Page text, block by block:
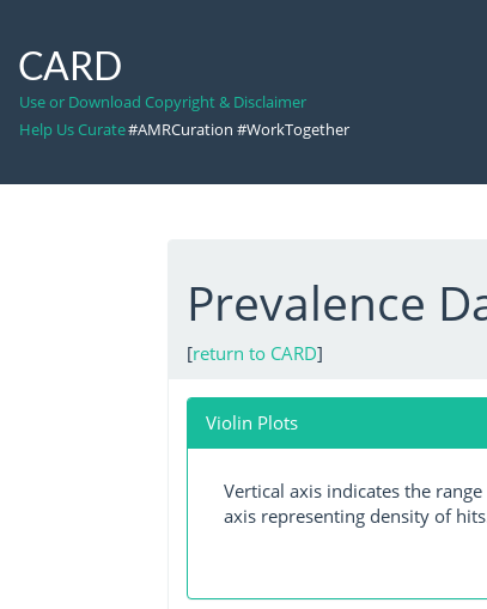
CARD
Use or Download Copyright & Disclaimer
Help Us Curate#AMRCuration #WorkTogether
Prevalence
[return to CARD]
Violin Plots
Vertical axis indicates the
axis representing density of